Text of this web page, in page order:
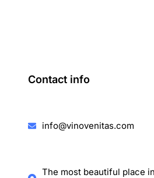
Contact info
info@vinovenitas.com
The most beautiful place